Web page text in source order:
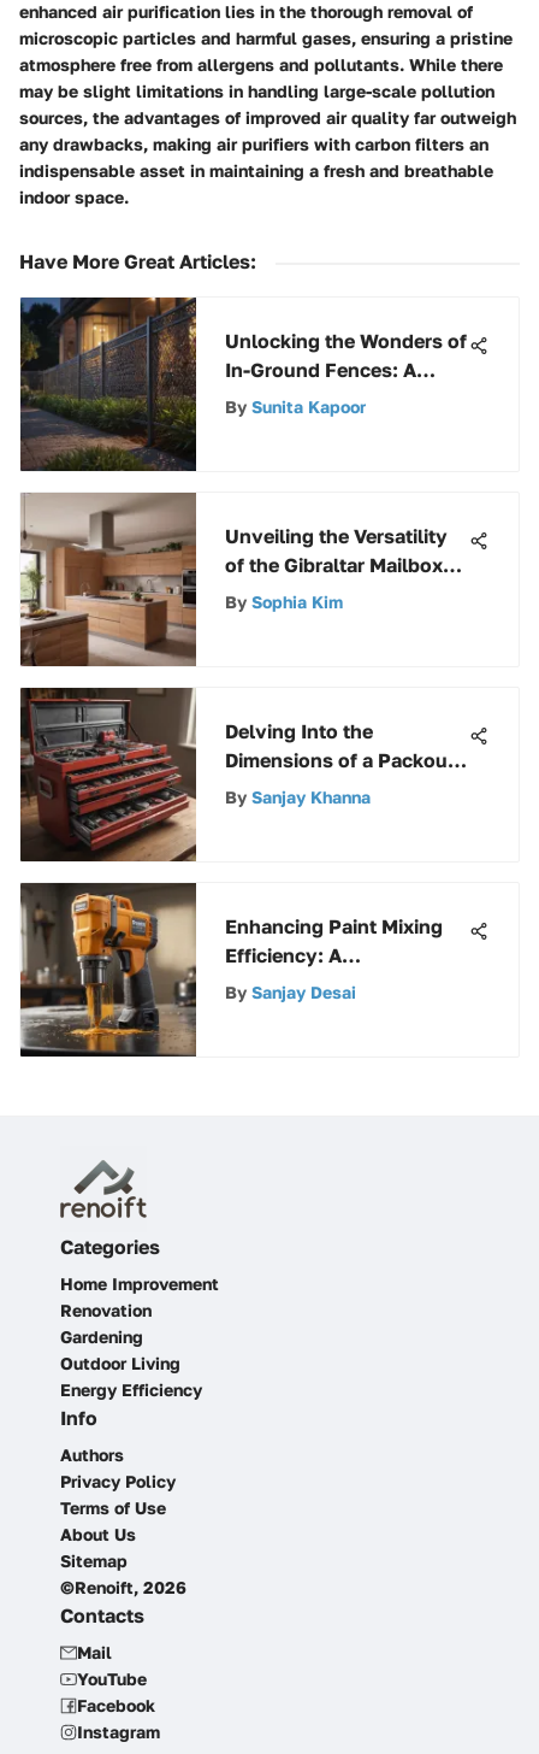
enhanced air purification lies in the thorough removal of
microscopic particles and harmful gases, ensuring a pristine
atmosphere free from allergens and pollutants. While there
may be slight limitations in handling large-scale pollution
sources, the advantages of improved air quality far outweigh
any drawbacks, making air purifiers with carbon filters an
indispensable asset in maintaining a fresh and breathable
indoor space.
Have More Great Articles:
Unlocking the Wonders of
In-Ground Fences: A
Comprehensive
By Sunita Kapoor
Unveiling the Versatility
of the Gibraltar Mailbox
Post Kit: A Detailed
By Sophia Kim
Delving Into the
Dimensions of a Packout
Rolling Tool Box for
By Sanjay Khanna
Enhancing Paint Mixing
Efficiency: A
Comprehensive Guide to
By Sanjay Desai
Categories
Home Improvement
Renovation
Gardening
Outdoor Living
Energy Efficiency
Info
Authors
Privacy Policy
Terms of Use
About Us
Sitemap
©Renoift, 2026
Contacts
Mail
YouTube
Facebook
Instagram